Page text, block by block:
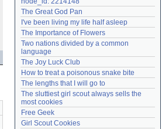
Lost password?
Create an account
Need help? accounthelp@everything2.com
The Great God Pan
I've been living my life half asleep
The Importance of Flowers
Two nations divided by a common
language
The Joy Luck Club
How to treat a poisonous snake bite
The lengths that I will go to
The sluttiest girl scout always sells the
most cookies
Free Geek
Girl Scout Cookies